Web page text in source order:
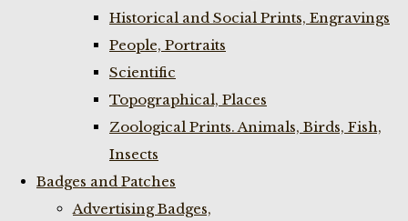
Historical and Social Prints, Engravings
People, Portraits
Scientific
Topographical, Places
Zoological Prints. Animals, Birds, Fish,
Insects
Badges and Patches
Advertising Badges,